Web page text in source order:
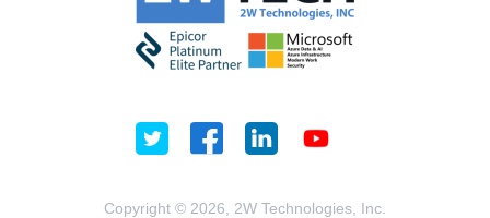
Copyright © 2026, 2W Technologies, Inc.